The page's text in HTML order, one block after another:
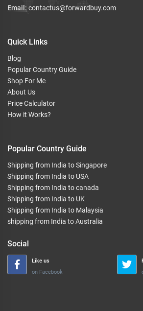
Email: contactus@forwardbuy.com
Quick Links
Blog
Popular Country Guide
Shop For Me
About Us
Price Calculator
How it Works?
Popular Country Guide
Shipping from India to Singapore
Shipping from India to USA
Shipping from India to canada
Shipping from India to UK
Shipping from India to Malaysia
shipping from India to Australia
Social
Like us
on Facebook